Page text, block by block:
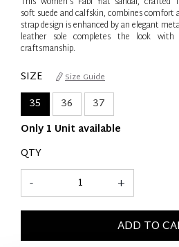
soft suede and calfskin, combines comfort
strap design is enhanced by an elegant
leather sole completes the look
craftsmanship.
SIZE Size Guide
35 36
37
Only 1 Unit available
QTY
+
-
ADD TO